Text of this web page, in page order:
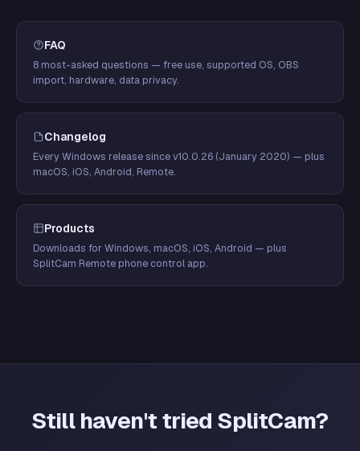
FAQ
8 most-asked questions — free use, supported OS, OBS
import, hardware, data privacy.
Changelog
Every Windows release since v10.0.26 (January 2020) — plus
macOS, iOS, Android, Remote.
Products
Downloads for Windows, macOS, iOS, Android — plus
SplitCam Remote phone control app.
Still haven't tried SplitCam?